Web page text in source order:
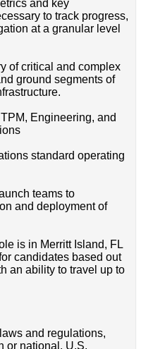
and key
to track progress,
at a granular level
of critical and complex
ground segments of
Engineering, and
standard operating
teams to
and deployment of
is in Merritt Island, FL
candidates based out
an ability to travel up to
and regulations,
or national, U.S.